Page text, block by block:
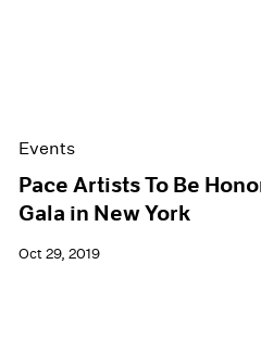
Events
Pace Artists To Be
Gala in New York
Oct 29, 2019